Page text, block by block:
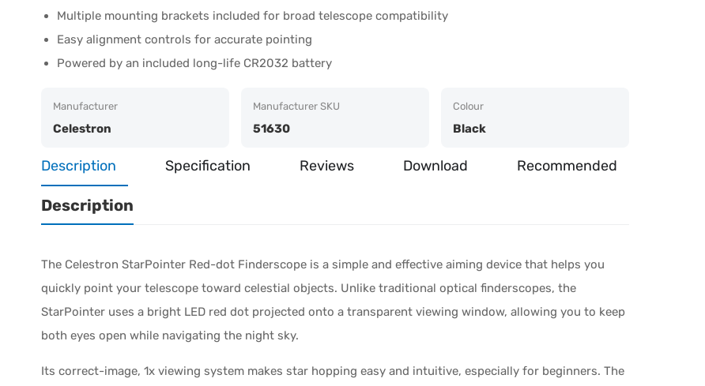
Multiple mounting brackets included for broad telescope compatibility
Easy alignment controls for accurate pointing
Powered by an included long-life CR2032 battery
Manufacturer
Celestron
Manufacturer SKU
51630
Colour
Black
Description Specification Reviews Download Recommended
Description
The Celestron StarPointer Red-dot Finderscope is a simple and effective aiming device that helps you
quickly point your telescope toward celestial objects. Unlike traditional optical finderscopes, the
StarPointer uses a bright LED red dot projected onto a transparent viewing window, allowing you to keep
both eyes open while navigating the night sky.
Its correct-image, 1x viewing system makes star hopping easy and intuitive, especially for beginners. The